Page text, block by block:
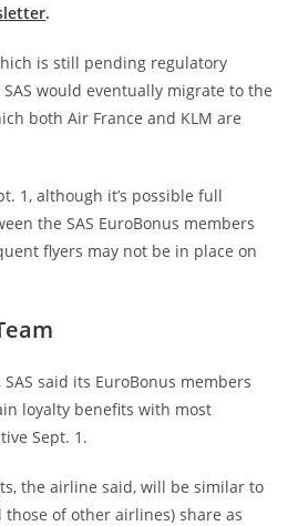
.
is still pending regulatory
would eventually migrate to the
both Air France and KLM are
1, although it’s possible full
the SAS EuroBonus members
flyers may not be in place on
said its EuroBonus members
loyalty benefits with most
Sept. 1.
the airline said, will be similar to
of other airlines) share as